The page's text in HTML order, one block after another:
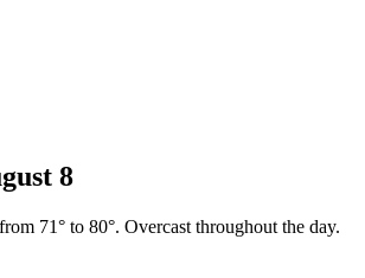
8
71° to 80°. Overcast throughout the day.